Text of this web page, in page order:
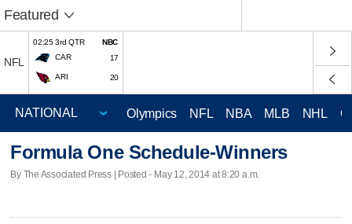
Featured
NFL
02:25 3rd QTR
NBC
CAR
17
ARI 20
Olympics NFL NBA MLB NHL
Formula One Schedule-Winners
By The Associated Press | Posted - May 12, 2014 at 8:20 a.m.